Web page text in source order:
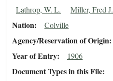
Lathrop, W. L.
Miller, Fred J.
Nation Colville
Agency/Reservation of Origin
Year of Entry 1906
Document Types in this File